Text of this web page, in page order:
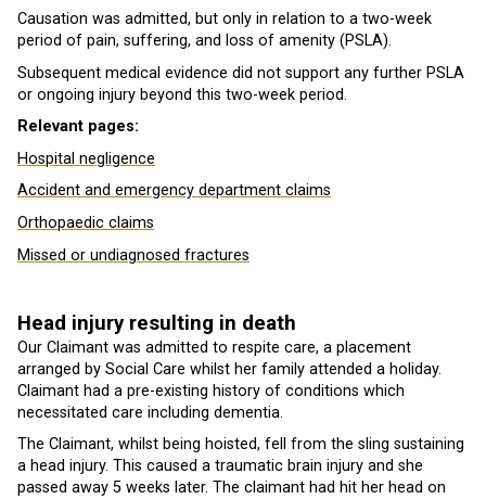
Causation was admitted, but only in relation to a two-week
period of pain, suffering, and loss of amenity (PSLA).
Subsequent medical evidence did not support any further PSLA
or ongoing injury beyond this two-week period.
Relevant pages:
Hospital negligence
Accident and emergency department claims
Orthopaedic claims
Missed or undiagnosed fractures
Head injury resulting in death
Our Claimant was admitted to respite care, a placement
arranged by Social Care whilst her family attended a holiday.
Claimant had a pre-existing history of conditions which
necessitated care including dementia.
The Claimant, whilst being hoisted, fell from the sling sustaining
a head injury. This caused a traumatic brain injury and she
passed away 5 weeks later. The claimant had hit her head on